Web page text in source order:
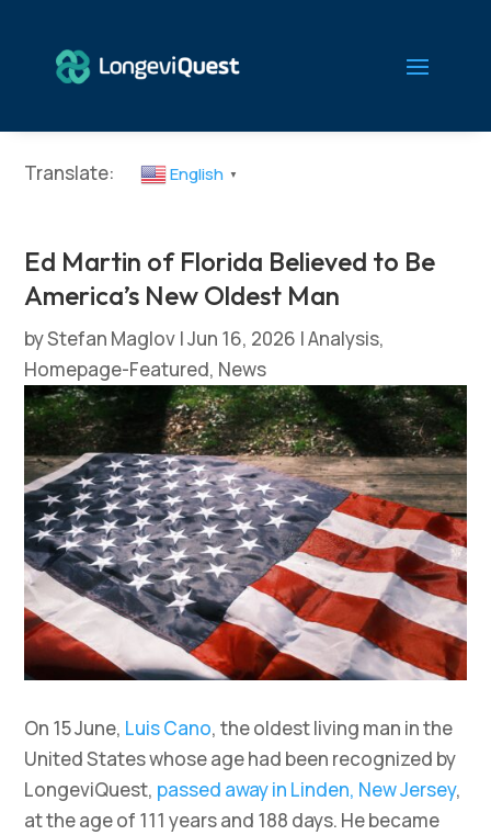
Translate: English ▼
Ed Martin of Florida Believed to Be
America’s New Oldest Man
byStefan Maglov |Jun 16, 2026 |Analysis,
Homepage-Featured, News
On 15 June, Luis Cano, the oldest living man in the
United States whose age had been recognized by
LongeviQuest, passed away in Linden, New Jersey,
at the age of 111 years and 188 days. He became